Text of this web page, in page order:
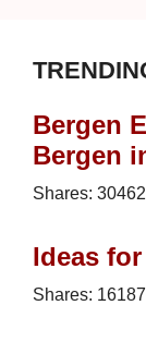
Bergen
Bergen
Shares: 30462
Ideas
Shares: